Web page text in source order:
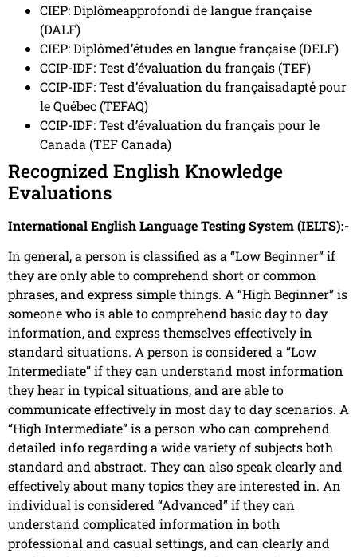
CIEP: Diplômeapprofondi de langue française
(DALF)
CIEP: Diplômed’études en langue française (DELF)
CCIP-IDF: Test d’évaluation du français (TEF)
CCIP-IDF: Test d’évaluation du françaisadapté pour
le Québec (TEFAQ)
CCIP-IDF: Test d’évaluation du français pour le
Canada (TEF Canada)
Recognized English Knowledge
Evaluations
International English Language Testing System (IELTS):-
In general, a person is classified as a “Low Beginner” if
they are only able to comprehend short or common
phrases, and express simple things. A “High Beginner” is
someone who is able to comprehend basic day to day
information, and express themselves effectively in
standard situations. A person is considered a “Low
Intermediate” if they can understand most information
they hear in typical situations, and are able to
communicate effectively in most day to day scenarios. A
“High Intermediate” is a person who can comprehend
detailed info regarding a wide variety of subjects both
standard and abstract. They can also speak clearly and
effectively about many topics they are interested in. An
individual is considered “Advanced” if they can
understand complicated information in both
professional and casual settings, and can clearly and